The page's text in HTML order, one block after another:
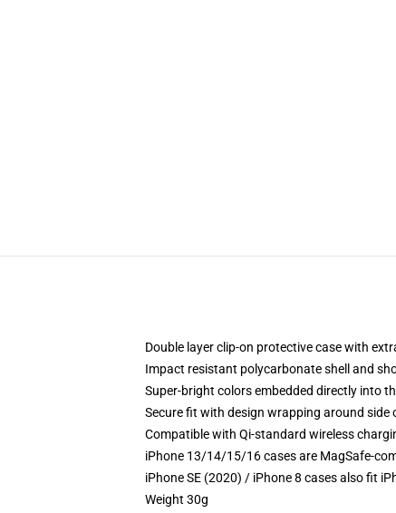
Double layer clip-on protective case with
Impact resistant polycarbonate shell and
Super-bright colors embedded directly into
Secure fit with design wrapping around
Compatible with Qi-standard wireless
iPhone 13/14/15/16 cases are MagSafe-
iPhone SE (2020) / iPhone 8 cases also fit
Weight 30g